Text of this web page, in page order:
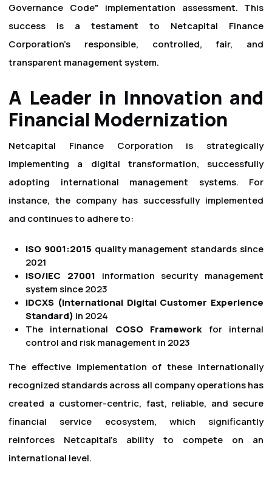
Governance Code" implementation assessment. This
success is a testament to Netcapital Finance
Corporation’s responsible, controlled, fair, and
transparent management system.
A Leader in Innovation and
Financial Modernization
Netcapital Finance Corporation is strategically
implementing a digital transformation, successfully
adopting international management systems. For
instance, the company has successfully implemented
and continues to adhere to:
ISO 9001:2015 quality management standards since
2021
ISO/IEC 27001 information security management
system since 2023
IDCXS (International Digital Customer Experience
Standard) in 2024
The international COSO Frameworkfor internal
control and risk management in 2023
The effective implementation of these internationally
recognized standards across all company operations has
created a customer-centric, fast, reliable, and secure
financial service ecosystem, which significantly
reinforces Netcapital's ability to compete on an
international level.